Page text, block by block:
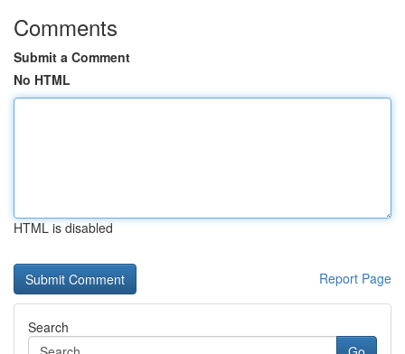
Comments
Submit a Comment
No HTML
HTML is disabled
Report Page
Search